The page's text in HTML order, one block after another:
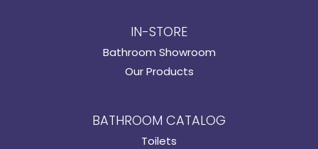
IN-STORE
Bathroom Showroom
Our Products
BATHROOM CATALOG
Toilets